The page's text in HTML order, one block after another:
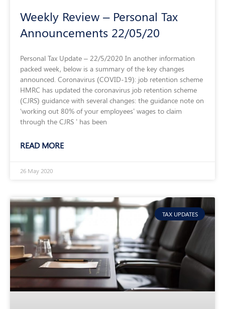
Weekly Review – Personal Tax
Announcements 22/05/20
Personal Tax Update – 22/5/2020 In another information
packed week, below is a summary of the key changes
announced. Coronavirus (COVID-19): job retention scheme
HMRC has updated the coronavirus job retention scheme
(CJRS) guidance with several changes: the guidance note on
‘working out 80% of your employees’ wages to claim
through the CJRS ’ has been
READ MORE
26 May 2020
TAX UPDATES